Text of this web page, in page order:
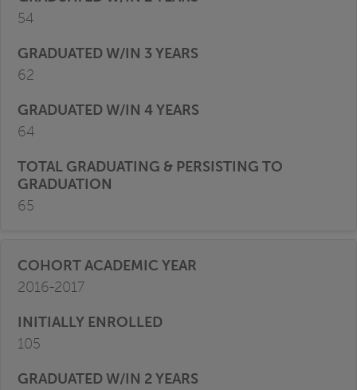
54
62
64
65
2016-2017
105